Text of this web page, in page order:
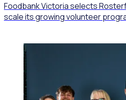
Foodbank Victoria selects
scale its growing volunteer